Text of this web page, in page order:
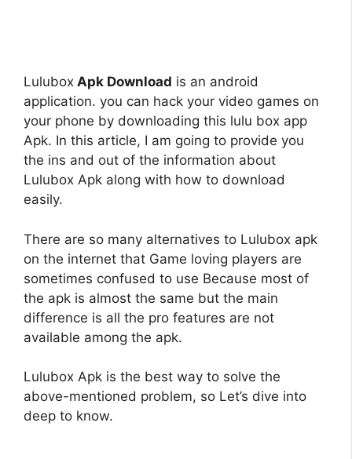
Lulubox Apk Download is an android
application. you can hack your video games on
your phone by downloading this lulu box app
Apk. In this article, I am going to provide you
the ins and out of the information about
Lulubox Apk along with how to download
easily.
There are so many alternatives to Lulubox apk
on the internet that Game loving players are
sometimes confused to use Because most of
the apk is almost the same but the main
difference is all the pro features are not
available among the apk.
Lulubox Apk is the best way to solve the
above-mentioned problem, so Let’s dive into
deep to know.